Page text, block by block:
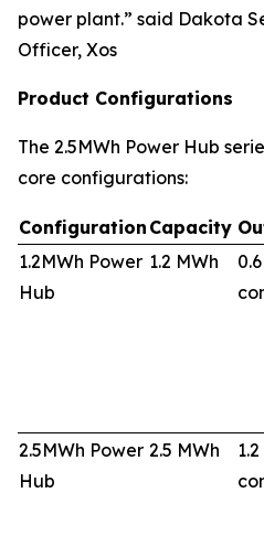
power plant.” said Dakota
Officer, Xos
Product Configurations
The 2.5MWh Power Hub
core configurations:
Configuration Capacity
1.2MWh Power
Hub
1.2 MWh
2.5MWh Power
Hub
2.5 MWh